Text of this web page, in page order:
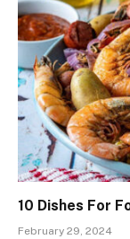
10 Dishes For
February 29, 2024